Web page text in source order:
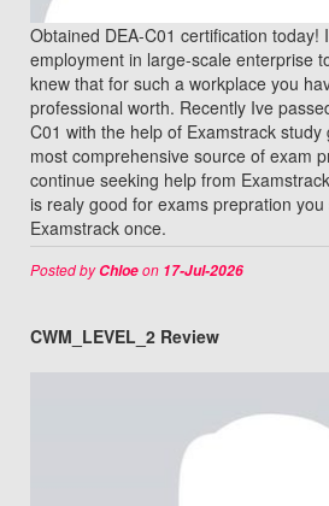
Obtained DEA-C01 certification today!
employment in large-scale enterprise
knew that for such a workplace you
professional worth. Recently Ive
C01 with the help of Examstrack
most comprehensive source of exam
continue seeking help from
is realy good for exams prepration
Examstrack once.
Posted byChloeon 17-Jul-2026
CWM_LEVEL_2 Review